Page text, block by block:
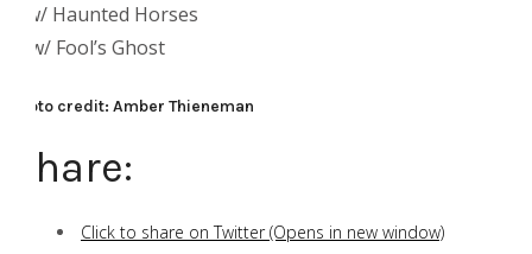
+ w/ Haunted Horses
% w/ Fool’s Ghost
Photo credit: Amber Thieneman
Share:
Click to share on Twitter (Opens in new window)